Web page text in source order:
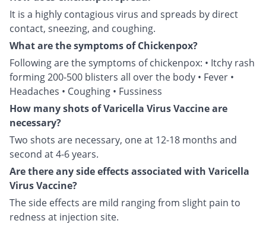
It is a highly contagious virus and spreads by direct
contact, sneezing, and coughing.
What are the symptoms of Chickenpox?
Following are the symptoms of chickenpox: • Itchy rash
forming 200-500 blisters all over the body • Fever •
Headaches • Coughing • Fussiness
How many shots of Varicella Virus Vaccine are
necessary?
Two shots are necessary, one at 12-18 months and
second at 4-6 years.
Are there any side effects associated with Varicella
Virus Vaccine?
The side effects are mild ranging from slight pain to
redness at injection site.